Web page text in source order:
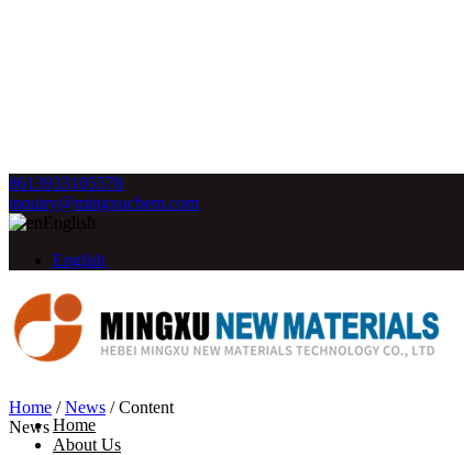
8613933105578
inquiry@mingxuchem.com
English
English
Home
About Us
Home /News /Content
News